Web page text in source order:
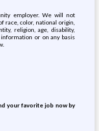
employer. We will not
race, color, national origin,
religion, age, disability,
or on any basis
your favorite job now by